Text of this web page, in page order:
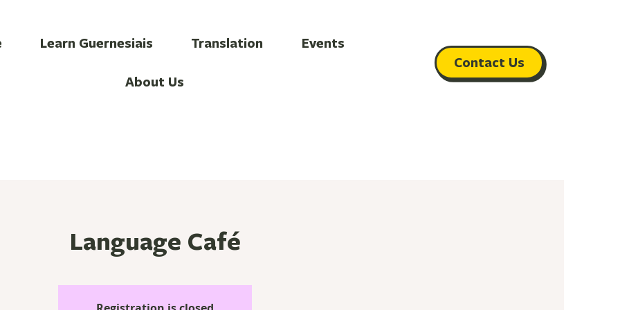
Contact Us
Learn Guernesiais Translation Events
About Us
Language Café